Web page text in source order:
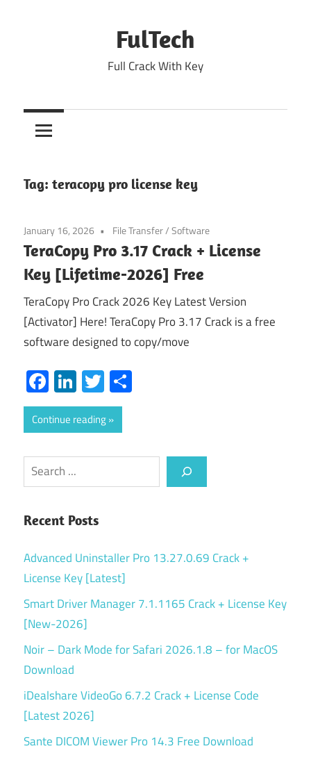
FulTech
Full Crack With Key
Tag: teracopy pro license key
January 16, 2026 File Transfer/Software
TeraCopy Pro 3.17 Crack + License
Key [Lifetime-2026] Free
TeraCopy Pro Crack 2026 Key Latest Version
[Activator] Here! TeraCopy Pro 3.17 Crack is a free
software designed to copy/move
Facebook
LinkedIn
Twitter
Continue reading
Search
Recent Posts
Advanced Uninstaller Pro 13.27.0.69 Crack +
License Key [Latest]
Smart Driver Manager 7.1.1165 Crack + License Key
[New-2026]
Noir – Dark Mode for Safari 2026.1.8 – for MacOS
Download
iDealshare VideoGo 6.7.2 Crack + License Code
[Latest 2026]
Sante DICOM Viewer Pro 14.3 Free Download